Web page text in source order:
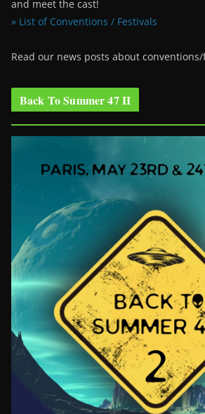
and meet the cast!
» List of Conventions / Festivals
Read our news posts about
Back To Summer 47 II